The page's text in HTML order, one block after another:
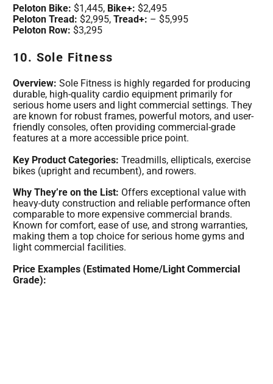
Peloton Bike: $1,445, Bike+: $2,495
Peloton Tread: $2,995, Tread+: – $5,995
Peloton Row: $3,295
10. Sole Fitness
Overview: Sole Fitness is highly regarded for producing
durable, high-quality cardio equipment primarily for
serious home users and light commercial settings. They
are known for robust frames, powerful motors, and user-
friendly consoles, often providing commercial-grade
features at a more accessible price point.
Key Product Categories: Treadmills, ellipticals, exercise
bikes (upright and recumbent), and rowers.
Why They’re on the List: Offers exceptional value with
heavy-duty construction and reliable performance often
comparable to more expensive commercial brands.
Known for comfort, ease of use, and strong warranties,
making them a top choice for serious home gyms and
light commercial facilities.
Price Examples (Estimated Home/Light Commercial
Grade):